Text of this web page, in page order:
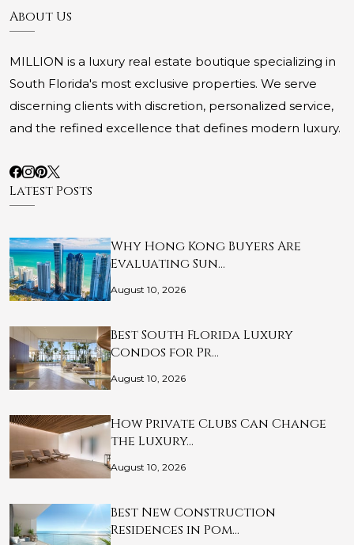
About Us
MILLION is a luxury real estate boutique specializing in
South Florida's most exclusive properties. We serve
discerning clients with discretion, personalized service,
and the refined excellence that defines modern luxury.
Latest Posts
Why Hong Kong Buyers Are
Evaluating Sun…
August 10, 2026
Best South Florida Luxury
Condos for Pr…
August 10, 2026
How Private Clubs Can Change
the Luxury…
August 10, 2026
Best New Construction
Residences in Pom…